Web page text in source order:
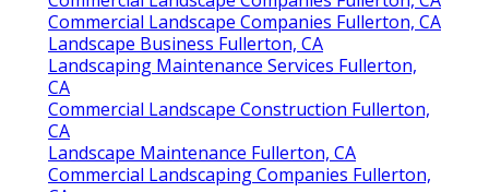
Commercial Landscape Companies Fullerton, CA
Landscape Business Fullerton, CA
Landscaping Maintenance Services Fullerton,
CA
Commercial Landscape Construction Fullerton,
CA
Landscape Maintenance Fullerton, CA
Commercial Landscaping Companies Fullerton,